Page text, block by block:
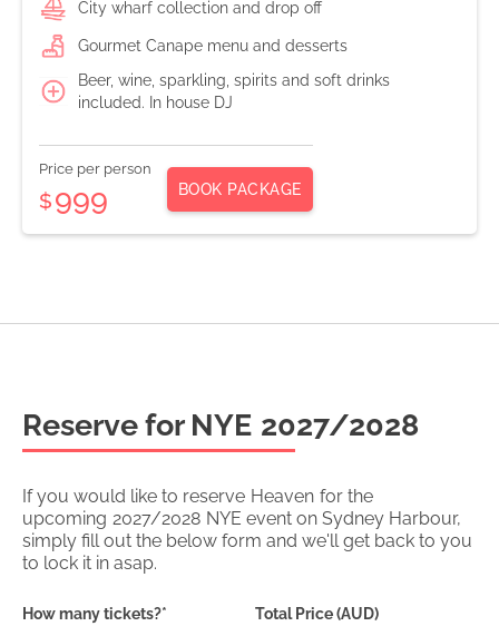
City wharf collection and drop off
Gourmet Canape menu and desserts
Beer, wine, sparkling, spirits and soft drinks
included. In house DJ
Price per person
$999 BOOK PACKAGE
Reserve for NYE 2027/2028
If you would like to reserve Heaven for the
upcoming 2027/2028 NYE event on Sydney Harbour,
simply fill out the below form and we'll get back to you
to lock it in asap.
How many tickets?* Total Price (AUD)